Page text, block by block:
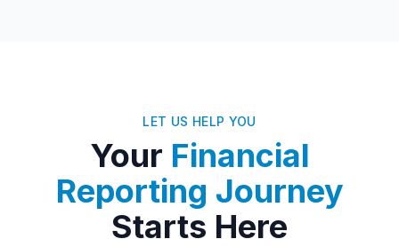
LET US HELP YOU
Your Financial
Reporting Journey
Starts Here